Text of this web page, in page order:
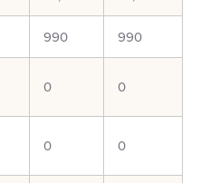
990 990
0 0
0 0